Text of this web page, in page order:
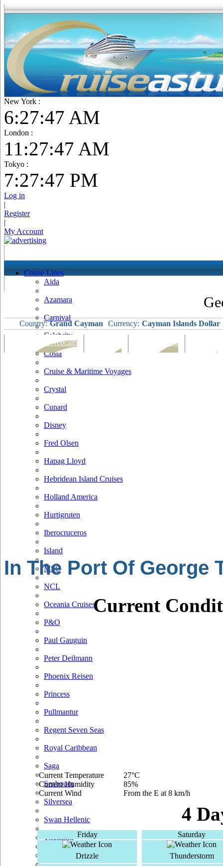
New York :
6:27:48 AM
London :
11:27:48 AM
Tokyo :
7:27:48 PM
Log in
|
Register
|
My Account
Cruise Lines
Aida
Azamara
Carnival
Celebrity
Costa
Cruise & Maritime Voyages
Crystal
Cunard
Disney
Fred Olsen
Hapag Lloyd
Hebridean Island Cruises
Holland America
Hurtigruten
Iberocruceros
Island
MSC
NCL
Oceania Cruises
P&O
Paul Gauguin
Peter Deilmann
Phoenix Reisen
Princess
Pullmantur
Regent Seven Seas
Royal Caribbean
Saga
Seabourn
Silversea
Swan Hellenic
Thomson
TUI Cruises
Country: Grand Cayman Currency: Cayman Islands Dollar
Port Map & Webcam Ships Visiting
In The Port Of George
Current
Current Temperature
Current Humidity
Current Wind
27°C
85%
From the E at 8 km/h
4
Friday Saturday
Drizzle
Thunderstorm